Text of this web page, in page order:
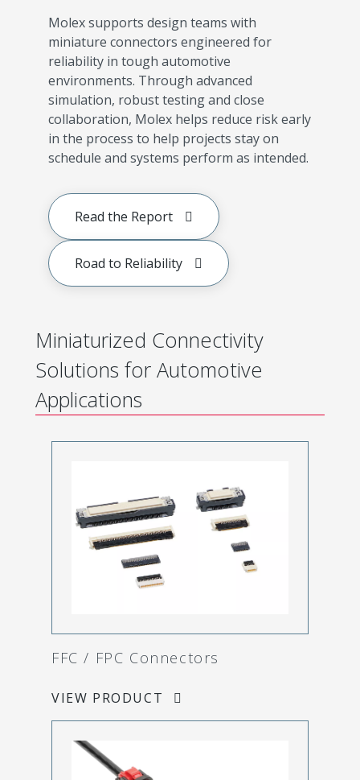
Molex supports design teams with
miniature connectors engineered for
reliability in tough automotive
environments. Through advanced
simulation, robust testing and close
collaboration, Molex helps reduce risk early
in the process to help projects stay on
schedule and systems perform as intended.
Read the Report
Road to Reliability
Miniaturized Connectivity
Solutions for Automotive
Applications
FFC / FPC Connectors
VIEW PRODUCT